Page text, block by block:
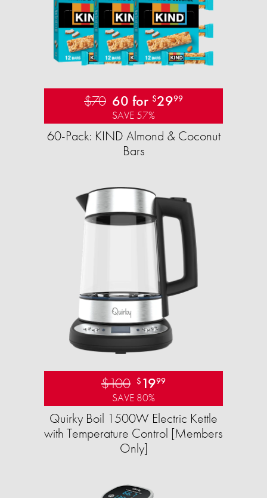
$70 60 for $2999
SAVE 57%
60-Pack: KIND Almond & Coconut
Bars
$100 $ 1999
SAVE 80%
Quirky Boil 1500W Electric Kettle
with Temperature Control [Members
Only]